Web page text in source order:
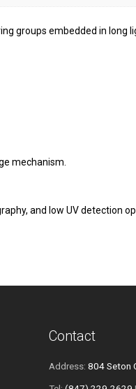
groups embedded in long
mechanism.
and low UV detection
Contact
Address: 804 Seton